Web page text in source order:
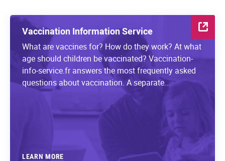
Vaccination Information Service
What are vaccines for? How do they work? At what
age should children be vaccinated? Vaccination-
info-service.fr answers the most frequently asked
questions about vaccination. A separate...
LEARN MORE